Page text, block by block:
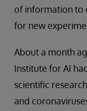
of information to
for new
About a month
Institute for AI
scientific
and